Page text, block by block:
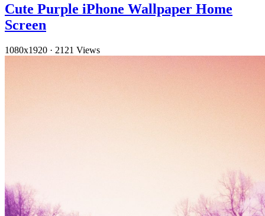
Cute Purple iPhone Wallpaper Home
Screen
1080x1920 · 2121 Views